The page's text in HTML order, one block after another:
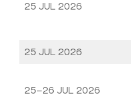
25 JUL 2026
25 JUL 2026
25–26 JUL 2026